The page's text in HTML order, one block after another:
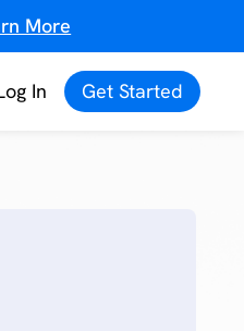
More
In Get Started